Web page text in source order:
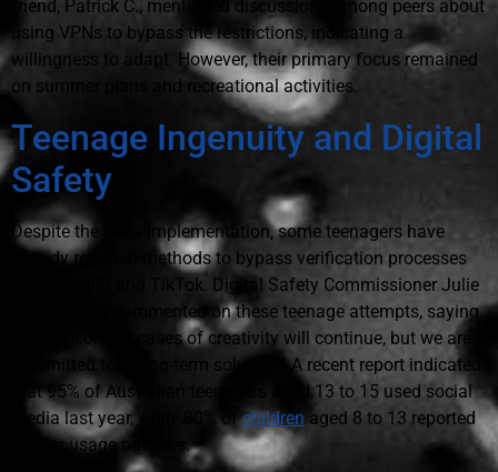
friend, Patrick C., mentioned discussions among peers about
using VPNs to bypass the restrictions, indicating a
willingness to adapt. However, their primary focus remained
on summer plans and recreational activities.
Teenage Ingenuity and Digital
Safety
Despite the law's implementation, some teenagers have
already reported methods to bypass verification processes
on Snapchat and TikTok. Digital Safety Commissioner Julie
Inman Grant commented on these teenage attempts, saying,
“These isolated cases of creativity will continue, but we are
committed to a long-term solution.” A recent report indicated
that 95% of Australian teenagers aged 13 to 15 used social
media last year, while 80% ofchildren aged 8 to 13 reported
similar usage patterns.